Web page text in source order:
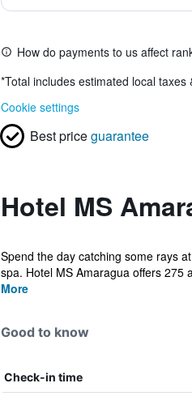
How do payments to us affect
*Total includes estimated local
Cookie settings
Best priceguarantee
Hotel MS
Spend the day catching some rays
spa. Hotel MS Amaragua offers 275
More
Good to know
Check-in time